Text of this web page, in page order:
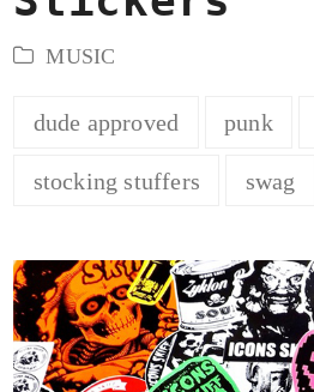
MUSIC
dude approved punk
stocking stuffers swag